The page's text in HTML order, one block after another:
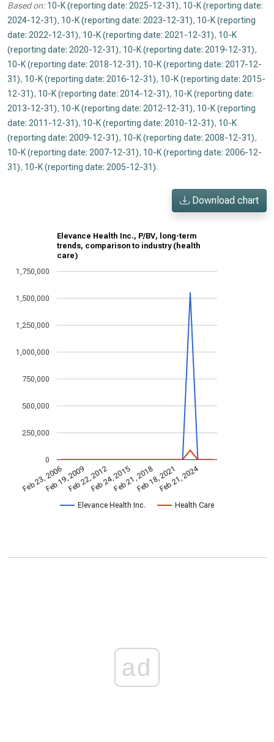
Based on: 10-K (reporting date: 2025-12-31), 10-K (reporting date:
2024-12-31), 10-K (reporting date: 2023-12-31), 10-K (reporting
date: 2022-12-31), 10-K (reporting date: 2021-12-31), 10-K
(reporting date: 2020-12-31), 10-K (reporting date: 2019-12-31),
10-K (reporting date: 2018-12-31), 10-K (reporting date: 2017-12-
31), 10-K (reporting date: 2016-12-31), 10-K (reporting date: 2015-
12-31), 10-K (reporting date: 2014-12-31), 10-K (reporting date:
2013-12-31), 10-K (reporting date: 2012-12-31), 10-K (reporting
date: 2011-12-31), 10-K (reporting date: 2010-12-31), 10-K
(reporting date: 2009-12-31), 10-K (reporting date: 2008-12-31),
10-K (reporting date: 2007-12-31), 10-K (reporting date: 2006-12-
31), 10-K (reporting date: 2005-12-31).
Download chart
Elevance Health Inc., P/BV, long-term
trends, comparison to industry (health
care)
Elevance Health Inc. Health Care
Feb 23, 2006Feb 19, 2009Feb 22, 2012Feb 24, 2015Feb 21, 2018Feb 18, 2021Feb 21, 2024
0
250,000
500,000
750,000
1,000,000
1,250,000
1,500,000
1,750,000
ad